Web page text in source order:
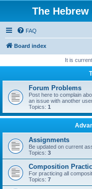
The
FAQ
Board index
It is
Forum Problems
Post here to complain
an issue with another
Topics: 1
Assignments
Be updated on current
Topics: 3
Composition
For practicing all
Topics: 7